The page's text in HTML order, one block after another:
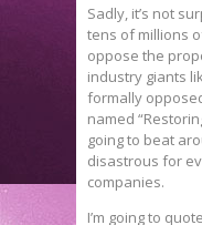
Sadly, it’s not
tens of millions
oppose the
industry giants
formally
named
going to beat
disastrous for
companies.
I’m going to quote